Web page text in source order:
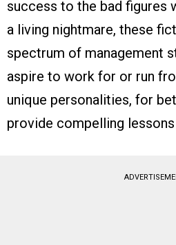
success to the bad figures
a living nightmare, these
spectrum of management
aspire to work for or run
unique personalities, for
provide compelling